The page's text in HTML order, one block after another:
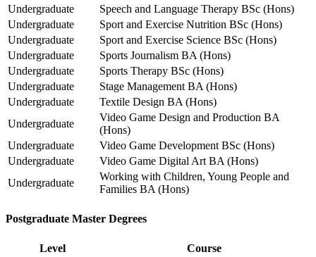
Undergraduate
Speech and Language Therapy BSc (Hons)
Undergraduate
Sport and Exercise Nutrition BSc (Hons)
Undergraduate
Sport and Exercise Science BSc (Hons)
Undergraduate
Sports Journalism BA (Hons)
Undergraduate
Sports Therapy BSc (Hons)
Undergraduate
Stage Management BA (Hons)
Undergraduate
Textile Design BA (Hons)
Undergraduate
Video Game Design and Production BA
(Hons)
Undergraduate
Video Game Development BSc (Hons)
Undergraduate
Video Game Digital Art BA (Hons)
Undergraduate
Working with Children, Young People and
Families BA (Hons)
Postgraduate Master Degrees
Level
Course